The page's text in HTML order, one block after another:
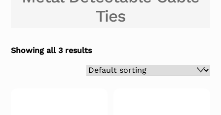
Ties
Showing all 3 results